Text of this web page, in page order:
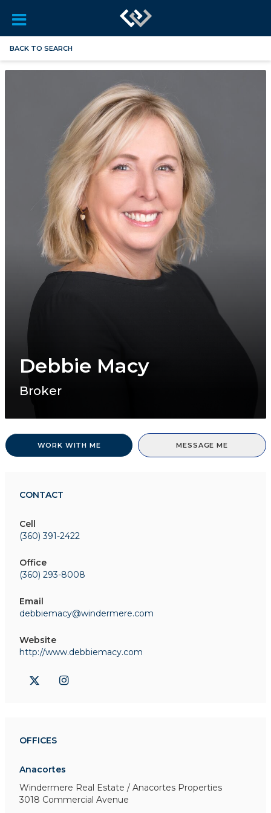
BACK TO SEARCH
Debbie Macy
Broker
WORK WITH ME MESSAGE ME
CONTACT
Cell
(360) 391-2422
Office
(360) 293-8008
Email
debbiemacy@windermere.com
Website
http://www.debbiemacy.com
OFFICES
Anacortes
Windermere Real Estate / Anacortes Properties
3018 Commercial Avenue